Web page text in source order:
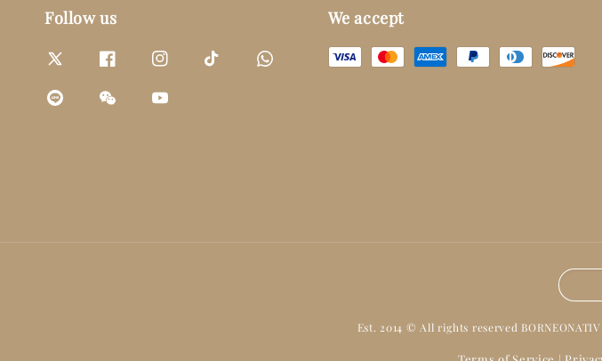
Follow us We accept
Est. 2014 © All rights reserved